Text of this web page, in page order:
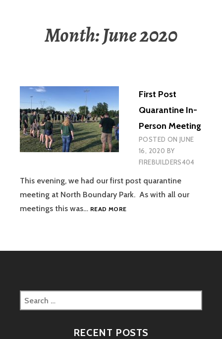
Month:June 2020
First Post
Quarantine In-
Person Meeting
POSTED ON JUNE
16, 2020 BY
FIREBUILDERS404
This evening, we had our first post quarantine
meeting at North Boundary Park. As with all our
meetings this was… READ MOREFIRST
Search
for:
RECENT POSTS